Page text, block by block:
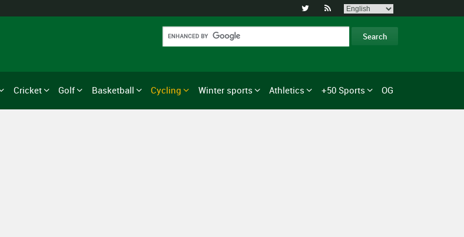
 
Cricket Golf Basketball Cycling Winter sports Athletics +50 Sports OG